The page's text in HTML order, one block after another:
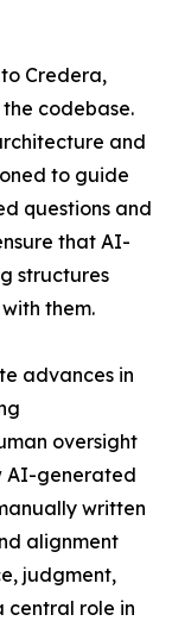
Credera,
codebase.
and
to guide
questions and
that AI-
structures
them.
advances in
oversight
AI-generated
written
alignment
judgment,
central role in